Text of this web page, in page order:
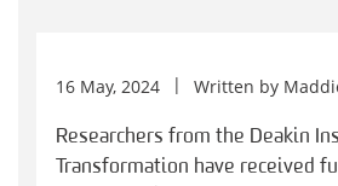
16 May, 2024 Written by
Researchers from the Deakin
Transformation have received